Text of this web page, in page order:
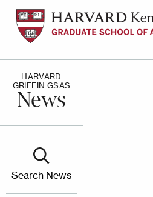
Skip
to
HARVARD
GRIFFIN GSAS
News
Search News